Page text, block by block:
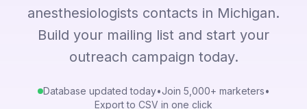
anesthesiologists contacts in Michigan.
Build your mailing list and start your
outreach campaign today.
Database updated today•Join 5,000+ marketers•
Export to CSV in one click